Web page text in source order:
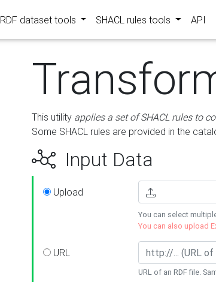
RDF dataset tools SHACL rules tools API
This utility applies a set of SHACL rules to
Some SHACL rules are provided in the
Input Data
Upload
You can select
You can also upload
URL
URL of an RDF file.